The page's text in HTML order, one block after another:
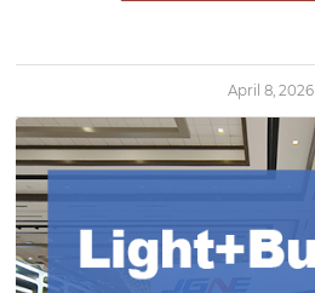
April 8, 2026